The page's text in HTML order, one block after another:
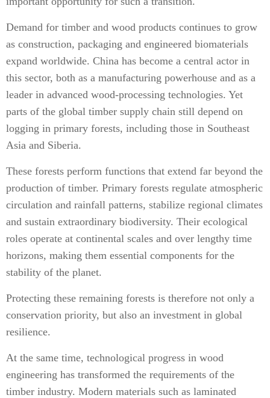
Demand for timber and wood products continues to grow
as construction, packaging and engineered biomaterials
expand worldwide. China has become a central actor in
this sector, both as a manufacturing powerhouse and as a
leader in advanced wood-processing technologies. Yet
parts of the global timber supply chain still depend on
logging in primary forests, including those in Southeast
Asia and Siberia.
These forests perform functions that extend far beyond the
production of timber. Primary forests regulate atmospheric
circulation and rainfall patterns, stabilize regional climates
and sustain extraordinary biodiversity. Their ecological
roles operate at continental scales and over lengthy time
horizons, making them essential components for the
stability of the planet.
Protecting these remaining forests is therefore not only a
conservation priority, but also an investment in global
resilience.
At the same time, technological progress in wood
engineering has transformed the requirements of the
timber industry. Modern materials such as laminated